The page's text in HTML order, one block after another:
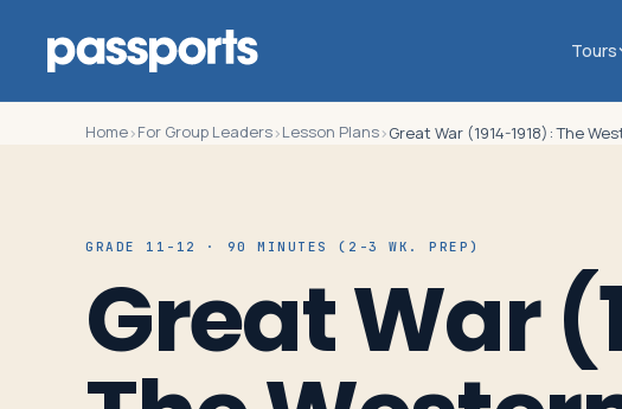
Tours
Tours
Group
Leaders
Home›For Group Leaders›Lesson Plans›Great War (1914-1918): The
GRADE 11-12 · 90 MINUTES (2-3 WK. PREP)
Great War